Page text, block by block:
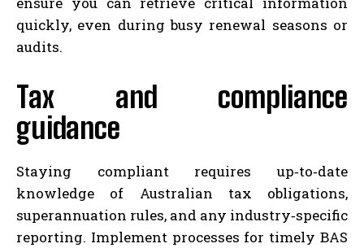
quickly, even during busy renewal seasons or
audits.
Tax and compliance
guidance
Staying compliant requires up‑to‑date
knowledge of Australian tax obligations,
superannuation rules, and any industry‑specific
reporting. Implement processes for timely BAS